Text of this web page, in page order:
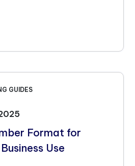
GUIDES
Format for
Use